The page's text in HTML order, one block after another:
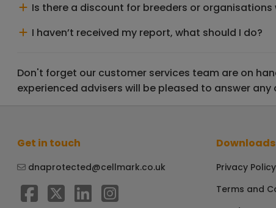
Is there a discount for breeders or
I haven’t received my report, what should I do?
Don't forget our customer services team are on
experienced advisers will be pleased to answer
Get in touch
dnaprotected@cellmark.co.uk
Privacy Policy
Terms and